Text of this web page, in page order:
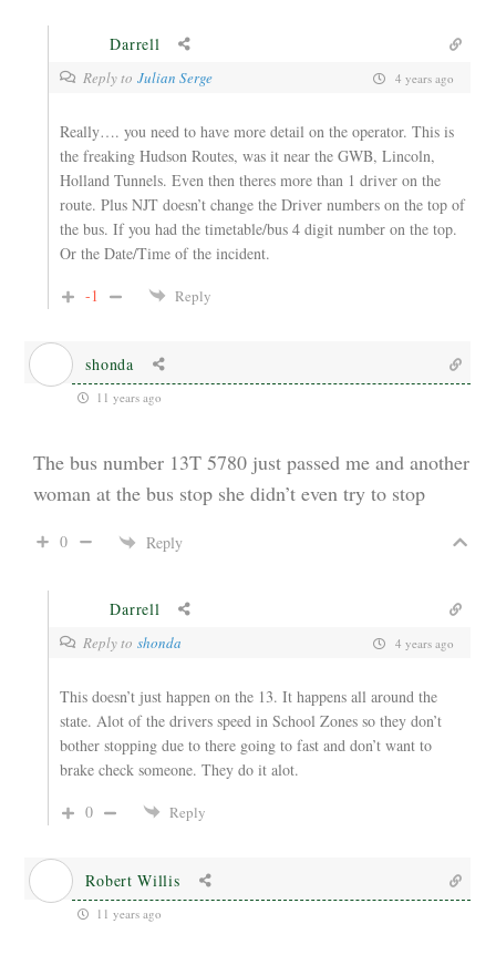
Darrell
Reply toJulian Serge 4 years ago
Really…. you need to have more detail on the operator. This is
the freaking Hudson Routes, was it near the GWB, Lincoln,
Holland Tunnels. Even then theres more than 1 driver on the
route. Plus NJT doesn’t change the Driver numbers on the top of
the bus. If you had the timetable/bus 4 digit number on the top.
Or the Date/Time of the incident.
-1
Reply
shonda
11 years ago
The bus number 13T 5780 just passed me and another
woman at the bus stop she didn’t even try to stop
0 Reply
Darrell
Reply toshonda 4 years ago
This doesn’t just happen on the 13. It happens all around the
state. Alot of the drivers speed in School Zones so they don’t
bother stopping due to there going to fast and don’t want to
brake check someone. They do it alot.
0
Reply
Robert Willis
11 years ago